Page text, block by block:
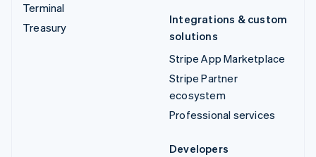
Terminal
Treasury
Integrations & custom
solutions
Stripe App Marketplace
Stripe Partner
ecosystem
Professional services
Developers